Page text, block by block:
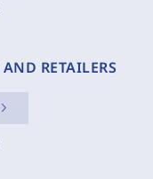
RETAILERS